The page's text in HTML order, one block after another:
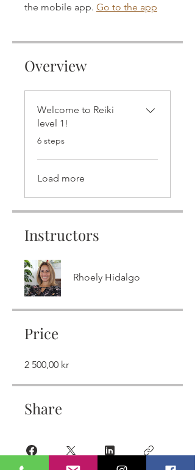
the mobile app. Go to the app
Overview
Welcome to Reiki
level 1!
.
6 steps
Load more
Instructors
Rhoely Hidalgo
Price
2 500,00 kr
Share